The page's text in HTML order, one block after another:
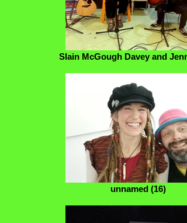
Slain McGough Davey and
unnamed (16)